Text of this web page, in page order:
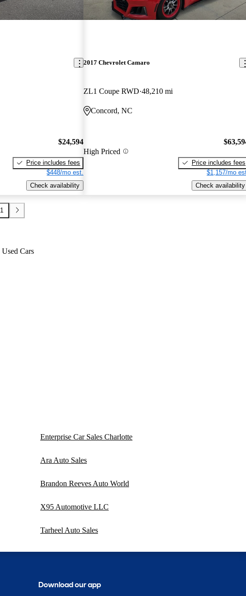
$24,594
Price includes fees
$448/mo est.
Check availability
2017 Chevrolet Camaro
ZL1 Coupe RWD 48,210 mi
Concord, NC
High Priced
Price includes fees
$1,157/mo
Check availability
1
Used Cars
Enterprise Car Sales Charlotte
Ara Auto Sales
Brandon Reeves Auto World
X95 Automotive LLC
Tarheel Auto Sales
Download our app